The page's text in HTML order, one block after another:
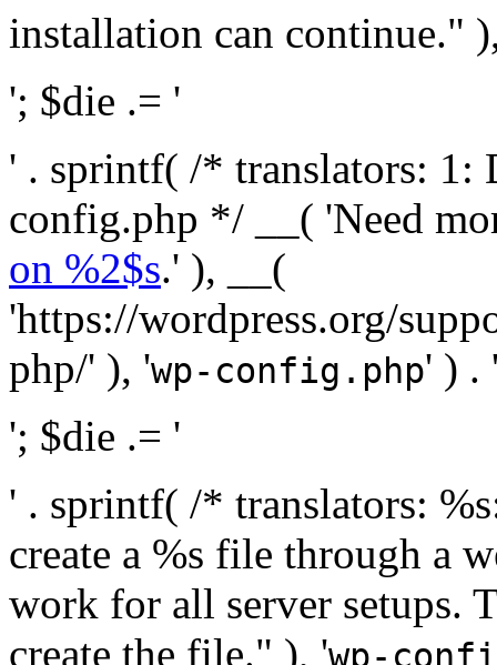
installation can continue."
'; $die .= '
' . sprintf( /* translators: 1:
config.php */ __( 'Need
on %2$s.' ), __(
'https://wordpress.org/
php/' ), 'wp-config.php' ) .
'; $die .= '
' . sprintf( /* translators:
create a %s file through a
work for all server setups.
create the file." ), 'wp-